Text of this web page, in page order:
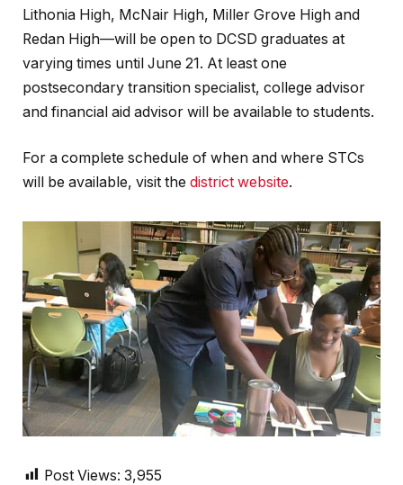
Lithonia High, McNair High, Miller Grove High and
Redan High—will be open to DCSD graduates at
varying times until June 21. At least one
postsecondary transition specialist, college advisor
and financial aid advisor will be available to students.
For a complete schedule of when and where STCs
will be available, visit the district website.
Post Views: 3,955